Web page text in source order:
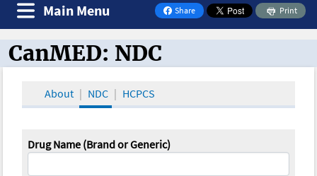
Share
on Facebook
Print
Main Menu
CanMED and the Oncology Toolbox
CanMED: NDC
About NDC HCPCS
Drug Name (Brand or Generic)